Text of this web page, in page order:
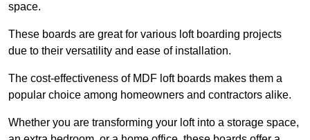
space.
These boards are great for various loft boarding projects
due to their versatility and ease of installation.
The cost-effectiveness of MDF loft boards makes them a
popular choice among homeowners and contractors alike.
Whether you are transforming your loft into a storage space,